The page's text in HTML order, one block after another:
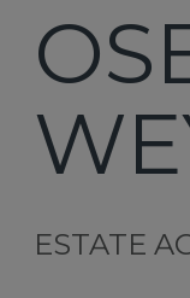
ESTATE